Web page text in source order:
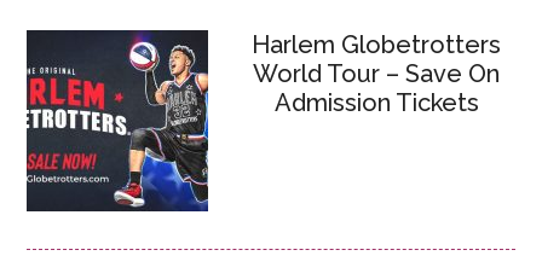
Harlem Globetrotters
World Tour – Save On
Admission Tickets